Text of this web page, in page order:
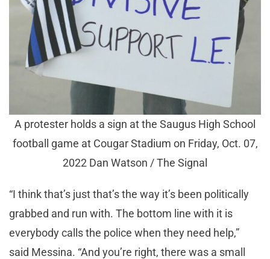
A protester holds a sign at the Saugus High School
football game at Cougar Stadium on Friday, Oct. 07,
2022 Dan Watson / The Signal
“I think that’s just that’s the way it’s been politically
grabbed and run with. The bottom line with it is
everybody calls the police when they need help,”
said Messina. “And you’re right, there was a small